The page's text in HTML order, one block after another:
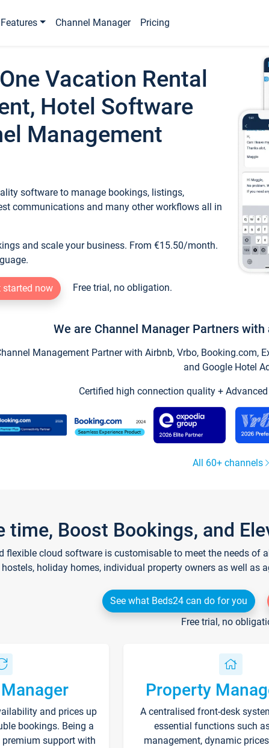
Features Channel Manager Pricing
Vacation Rental
Hotel Software
Management
software to manage bookings, listings,
communications and many other workflows all in
and scale your business. From €15.50/month.
started now Free trial, no obligation.
We are Channel Manager Partners with
Management Partner with Airbnb, Vrbo,
and Google Hotel
Certified high connection quality +
All 60+ channels
time, Boost Bookings, and
flexible cloud software is customisable to meet the needs
hostels, holiday homes, individual property owners as well as
See what Beds24 can do for you
Free trial, no
and prices up
bookings. Being a
premium support with
Property
A centralised front-desk
essential functions such
management, dynamic